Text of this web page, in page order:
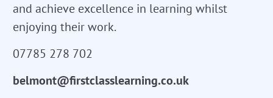
and achieve excellence in learning whilst
enjoying their work.
07785 278 702
belmont@firstclasslearning.co.uk